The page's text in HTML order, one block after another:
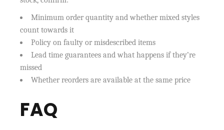
Minimum order quantity and whether mixed styles
count towards it
Policy on faulty or misdescribed items
Lead time guarantees and what happens if they’re
missed
Whether reorders are available at the same price
FAQ